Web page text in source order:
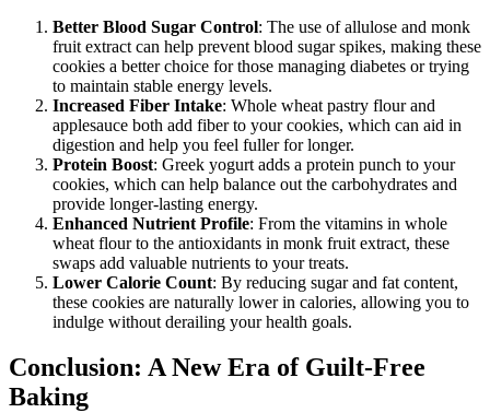
Better Blood Sugar Control: The use of allulose and monk
fruit extract can help prevent blood sugar spikes, making these
cookies a better choice for those managing diabetes or trying
to maintain stable energy levels.
Increased Fiber Intake: Whole wheat pastry flour and
applesauce both add fiber to your cookies, which can aid in
digestion and help you feel fuller for longer.
Protein Boost: Greek yogurt adds a protein punch to your
cookies, which can help balance out the carbohydrates and
provide longer-lasting energy.
Enhanced Nutrient Profile: From the vitamins in whole
wheat flour to the antioxidants in monk fruit extract, these
swaps add valuable nutrients to your treats.
Lower Calorie Count: By reducing sugar and fat content,
these cookies are naturally lower in calories, allowing you to
indulge without derailing your health goals.
Conclusion: A New Era of Guilt-Free
Baking